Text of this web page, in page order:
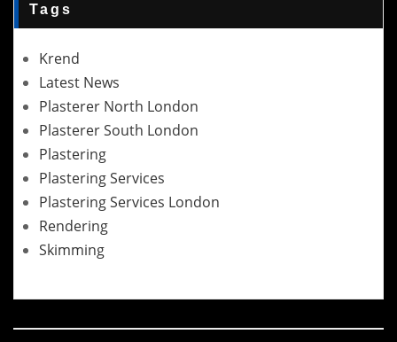
Tags
Krend
Latest News
Plasterer North London
Plasterer South London
Plastering
Plastering Services
Plastering Services London
Rendering
Skimming